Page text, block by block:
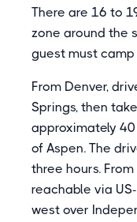
There are 16 to
zone around the
guest must
From Denver,
Springs, then
approximately
of Aspen. The
three hours.
reachable via
west over